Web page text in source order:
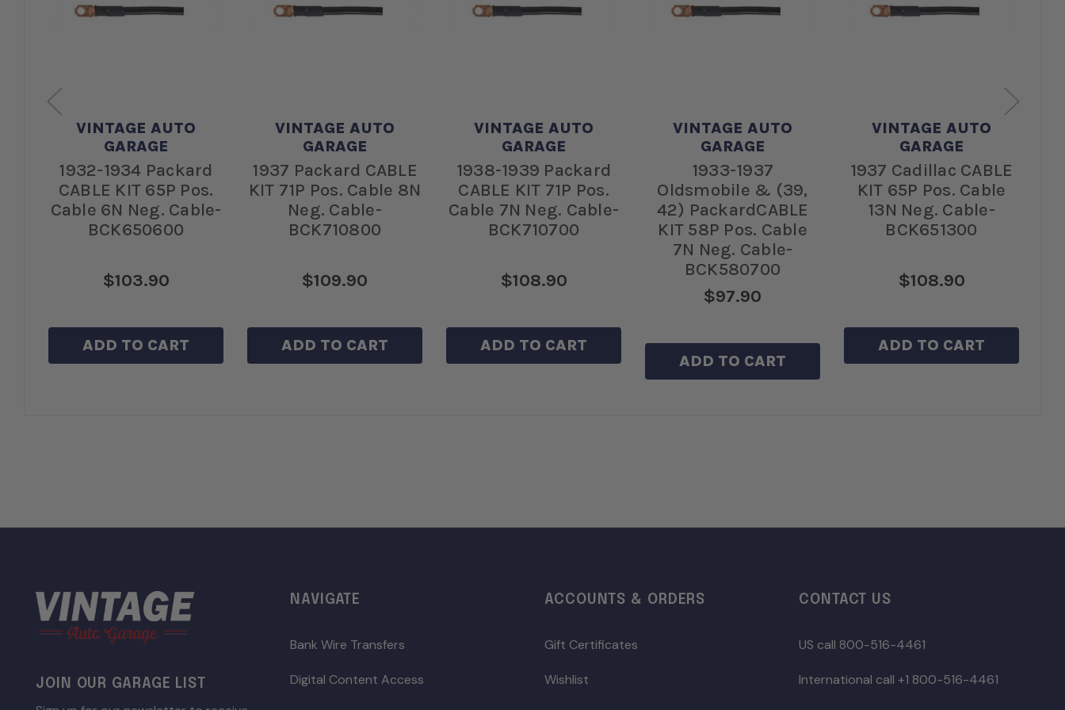
VINTAGE AUTO
GARAGE
1932-1934 Packard
CABLE KIT 65P Pos.
Cable 6N Neg. Cable-
BCK650600
$103.90
ADD TO CART
VINTAGE AUTO
GARAGE
1937 Packard CABLE
KIT 71P Pos. Cable 8N
Neg. Cable-
BCK710800
$109.90
ADD TO CART
VINTAGE AUTO
GARAGE
1938-1939 Packard
CABLE KIT 71P Pos.
Cable 7N Neg. Cable-
BCK710700
$108.90
ADD TO CART
VINTAGE AUTO
GARAGE
1933-1937
Oldsmobile & (39,
42) PackardCABLE
KIT 58P Pos. Cable
7N Neg. Cable-
BCK580700
$97.90
ADD TO CART
VINTAGE AUTO
GARAGE
1937 Cadillac CABLE
KIT 65P Pos. Cable
13N Neg. Cable-
BCK651300
$108.90
ADD TO CART
JOIN OUR GARAGE LIST
NAVIGATE
Bank Wire Transfers
Digital Content Access
ACCOUNTS & ORDERS
Gift Certificates
Wishlist
CONTACT US
US call 800-516-4461
International call +1 800-516-4461